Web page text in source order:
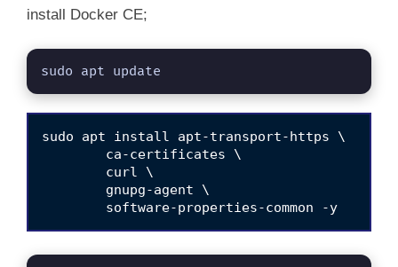
install Docker CE;
sudo apt update
sudo apt install apt-transport-https \